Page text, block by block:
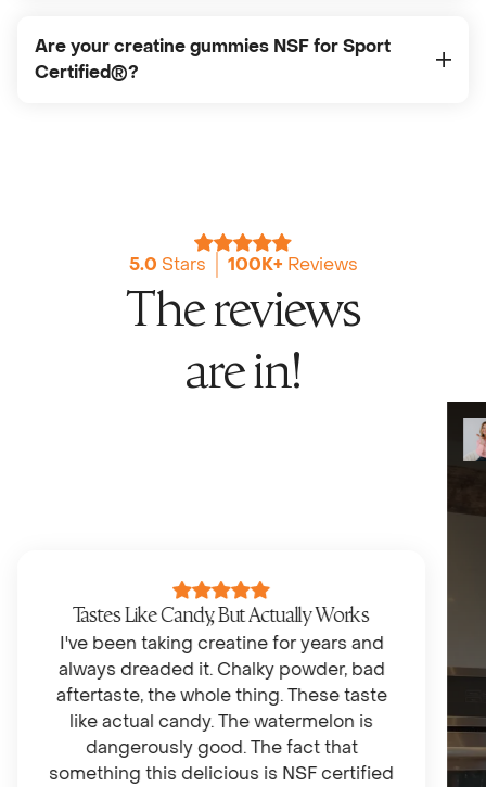
Are your creatine gummies NSF for Sport
Certified®?
5.0 Stars 100K+ Reviews
The reviews
are in!
Tastes Like Candy, But Actually Works
I've been taking creatine for years and
always dreaded it. Chalky powder, bad
aftertaste, the whole thing. These taste
like actual candy. The watermelon is
dangerously good. The fact that
something this delicious is NSF certified